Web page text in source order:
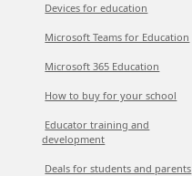
Devices for education
Microsoft Teams for Education
Microsoft 365 Education
How to buy for your school
Educator training and
development
Deals for students and parents